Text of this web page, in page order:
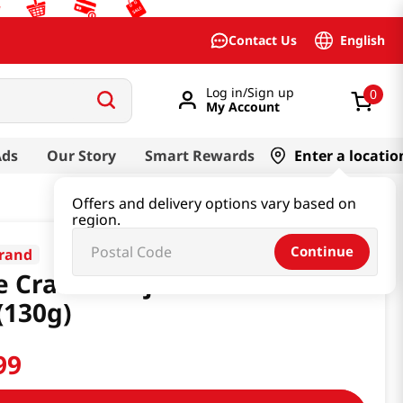
Contact Us English
Log in/Sign up
My Account
0
Our Story Smart Rewards Enter a
Offers and delivery options vary based on
region.
Continue
Cracker Injeolmi Snack 4.58